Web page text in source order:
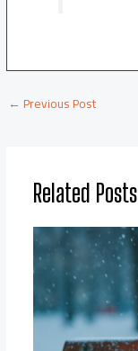
←Previous Post
Related Posts